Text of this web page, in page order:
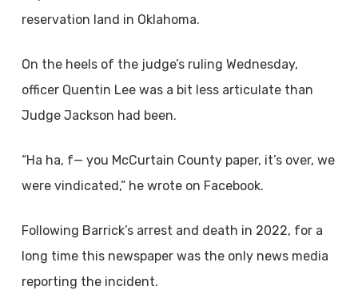
reservation land in Oklahoma.
On the heels of the judge’s ruling Wednesday,
officer Quentin Lee was a bit less articulate than
Judge Jackson had been.
“Ha ha, f— you McCurtain County paper, it’s over, we
were vindicated,” he wrote on Facebook.
Following Barrick’s arrest and death in 2022, for a
long time this newspaper was the only news media
reporting the incident.